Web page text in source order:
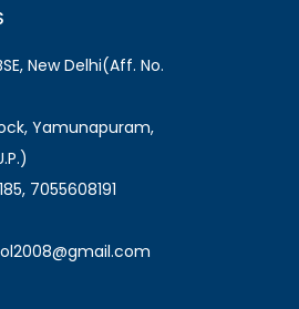
New Delhi(Aff. No.
Yamunapuram,
7055608191